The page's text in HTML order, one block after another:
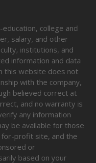
college and
salary, and other
institutions, and
information and data
this website does not
with the company,
believed correct at
and no warranty is
any information
be available for those
for-profit site, and the
or
based on your